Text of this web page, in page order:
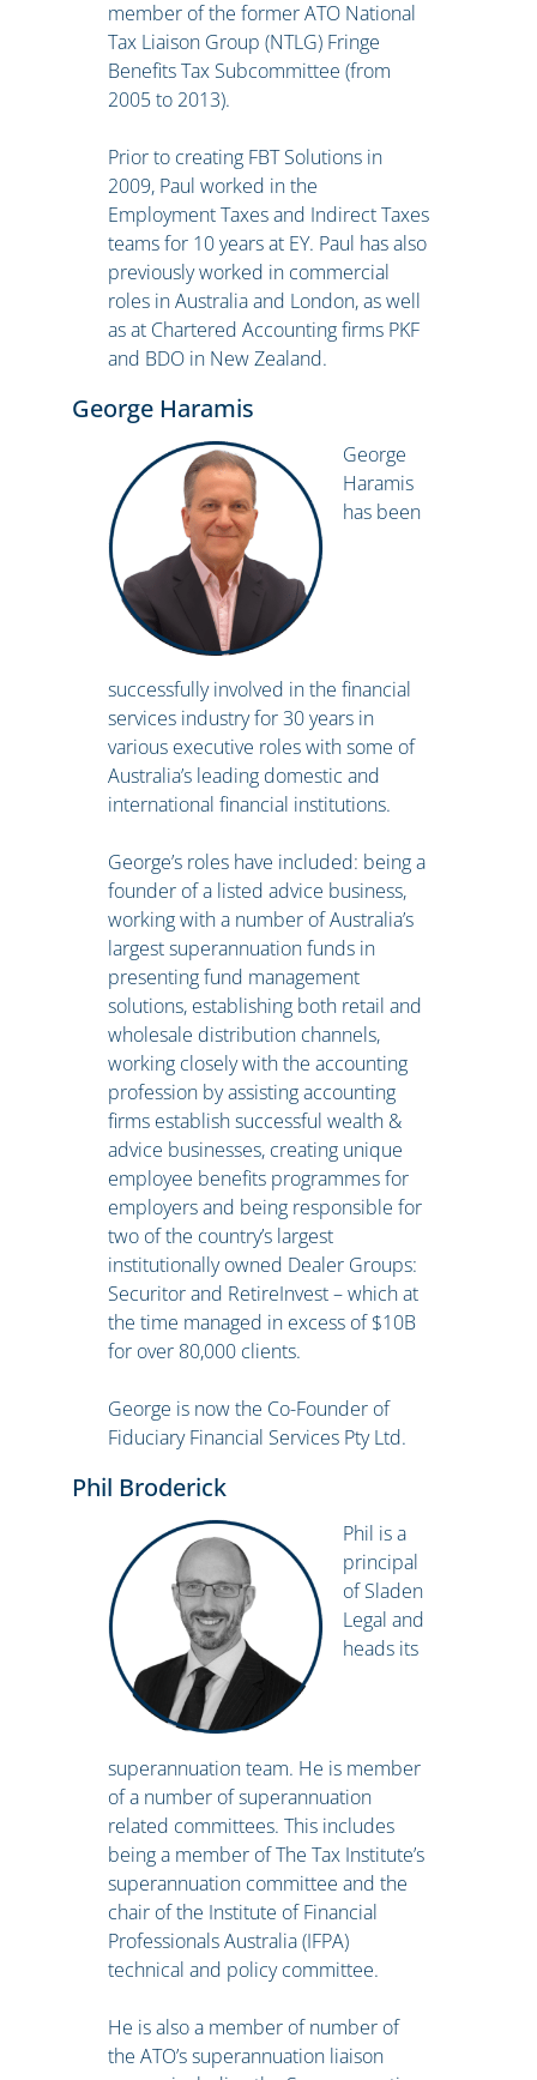
member of the former ATO National
Tax Liaison Group (NTLG) Fringe
Benefits Tax Subcommittee (from
2005 to 2013).
Prior to creating FBT Solutions in
2009, Paul worked in the
Employment Taxes and Indirect Taxes
teams for 10 years at EY. Paul has also
previously worked in commercial
roles in Australia and London, as well
as at Chartered Accounting firms PKF
and BDO in New Zealand.
George Haramis
George
Haramis
has been
successfully involved in the financial
services industry for 30 years in
various executive roles with some of
Australia’s leading domestic and
international financial institutions.
George’s roles have included: being a
founder of a listed advice business,
working with a number of Australia’s
largest superannuation funds in
presenting fund management
solutions, establishing both retail and
wholesale distribution channels,
working closely with the accounting
profession by assisting accounting
firms establish successful wealth &
advice businesses, creating unique
employee benefits programmes for
employers and being responsible for
two of the country’s largest
institutionally owned Dealer Groups:
Securitor and RetireInvest – which at
the time managed in excess of $10B
for over 80,000 clients.
George is now the Co-Founder of
Fiduciary Financial Services Pty Ltd.
Phil Broderick
Phil is a
principal
of Sladen
Legal and
heads its
superannuation team. He is member
of a number of superannuation
related committees. This includes
being a member of The Tax Institute’s
superannuation committee and the
chair of the Institute of Financial
Professionals Australia (IFPA)
technical and policy committee.
He is also a member of number of
the ATO’s superannuation liaison